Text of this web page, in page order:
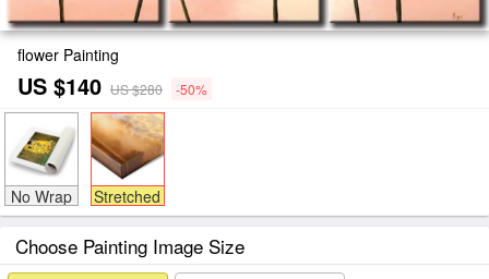
flower Painting
US $140 US $280 -50%
No Wrap Stretched
Choose Painting Image Size